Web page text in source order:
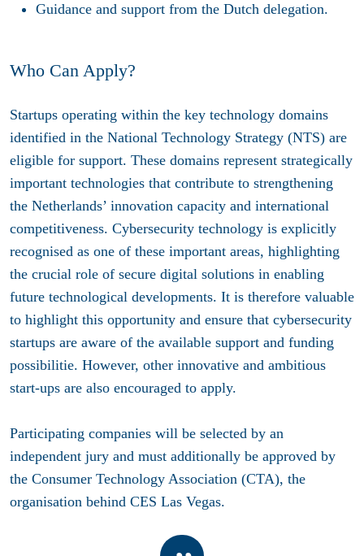
Guidance and support from the Dutch delegation.
Who Can Apply?
Startups operating within the key technology domains
identified in the National Technology Strategy (NTS) are
eligible for support. These domains represent strategically
important technologies that contribute to strengthening
the Netherlands’ innovation capacity and international
competitiveness. Cybersecurity technology is explicitly
recognised as one of these important areas, highlighting
the crucial role of secure digital solutions in enabling
future technological developments. It is therefore valuable
to highlight this opportunity and ensure that cybersecurity
startups are aware of the available support and funding
possibilitie. However, other innovative and ambitious
start-ups are also encouraged to apply.
Participating companies will be selected by an
independent jury and must additionally be approved by
the Consumer Technology Association (CTA), the
organisation behind CES Las Vegas.